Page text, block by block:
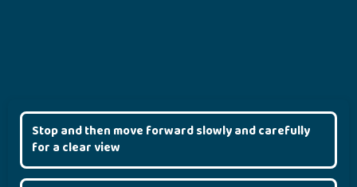
Stop and then move forward slowly and carefully
for a clear view